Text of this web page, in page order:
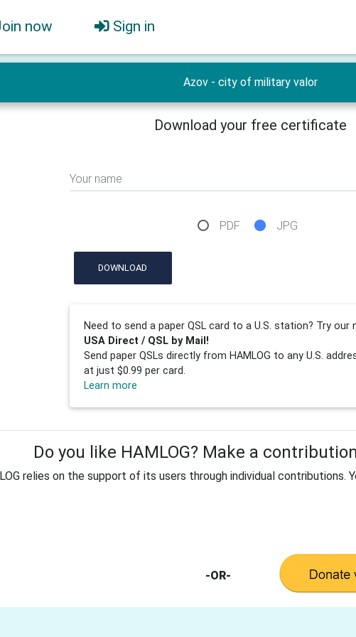
now Sign in
Azov - city of military valor
Download your free certificate
Your name
PDF JPG
DOWNLOAD
Need to send a paper QSL card to a U.S. station? Try our
USA Direct / QSL by Mail!
Send paper QSLs directly from HAMLOG to any U.S.
at just $0.99 per card.
Learn more
Do you like HAMLOG? Make a
relies on the support of its users through individual contributions.
-OR-